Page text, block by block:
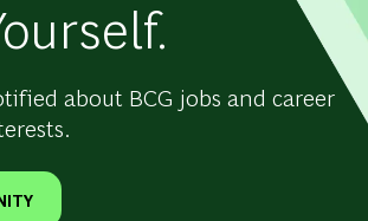
about BCG jobs and career